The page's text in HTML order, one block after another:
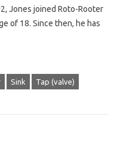
Jones joined Roto-Rooter
of 18. Since then, he has
Sink Tap (valve)